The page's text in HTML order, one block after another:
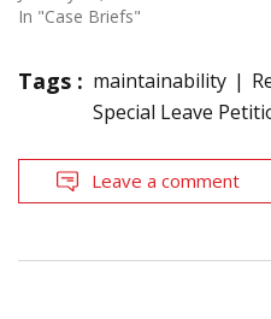
In "Case Briefs"
Tags : maintainability
Special Leave
Leave a comment